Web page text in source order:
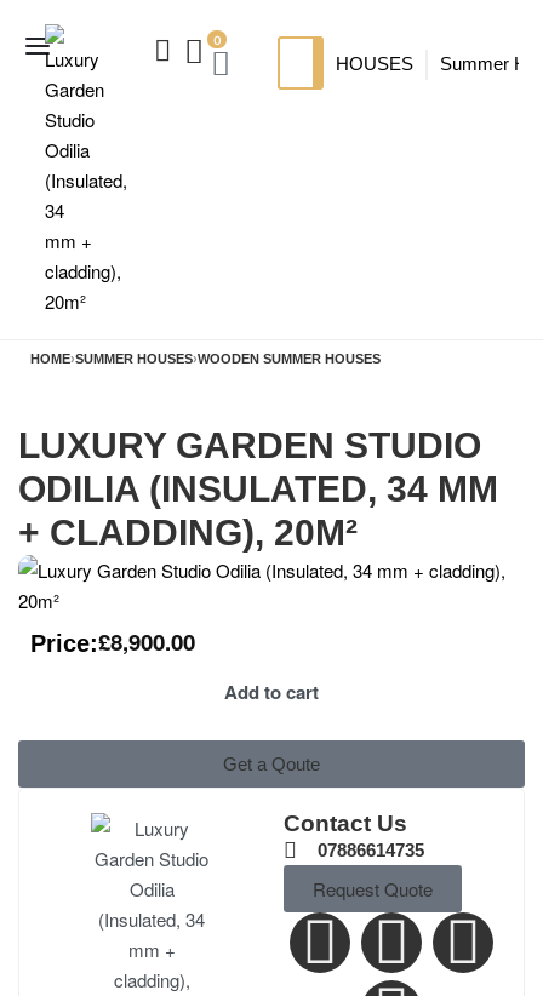
0
HOUSES Summer
HOME›SUMMER HOUSES›WOODEN SUMMER HOUSES
LUXURY GARDEN STUDIO
ODILIA (INSULATED, 34 MM
+ CLADDING), 20M²
Price:£8,900.00
Add to cart
Get a Qoute
Contact Us
07886614735
Request Quote